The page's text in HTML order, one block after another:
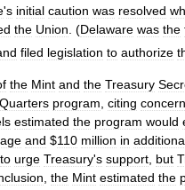
's initial caution was resolved
the Union . (Delaware was the
filed legislation to authorize
the Mint and the Treasury
Quarters program, citing
estimated the program would
and $110 million in
to urge Treasury's support, but
, the Mint estimated the